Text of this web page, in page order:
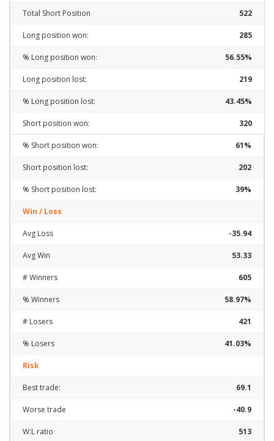
Total Short Position 522
Long position won: 285
% Long position won: 56.55%
Long position lost: 219
% Long position lost: 43.45%
Short position won: 320
% Short position won: 61%
Short position lost: 202
% Short position lost: 39%
Win / Loss
Avg Loss -35.94
Avg Win 53.33
# Winners 605
% Winners 58.97%
# Losers 421
% Losers 41.03%
Risk
Best trade: 69.1
Worse trade -40.9
W:L ratio 513